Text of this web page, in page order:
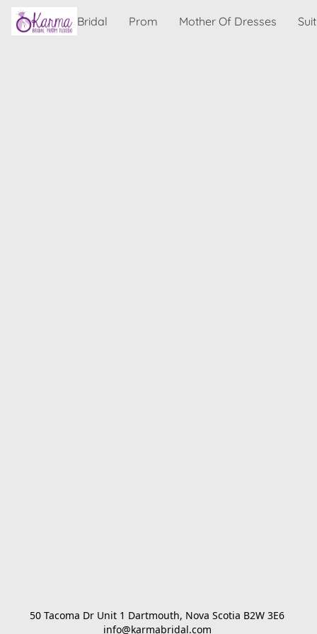
Bridal Prom Mother Of Dresses
50 Tacoma Dr Unit 1 Dartmouth, Nova Scotia B2W 3E6
info@karmabridal.com